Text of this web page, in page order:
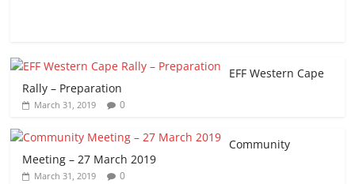
EFF Western Cape
Rally – Preparation
March 31, 2019 0
Community
Meeting – 27 March 2019
March 31, 2019 0